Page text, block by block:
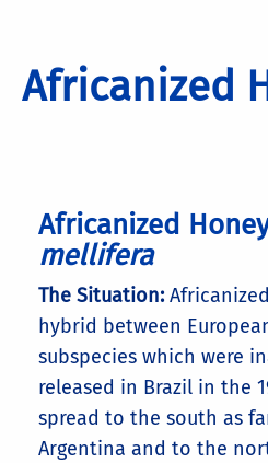
Africanized
Africanized
mellifera
The Situation:
hybrid between
subspecies which were
released in Brazil in the
spread to the south as
Argentina and to the